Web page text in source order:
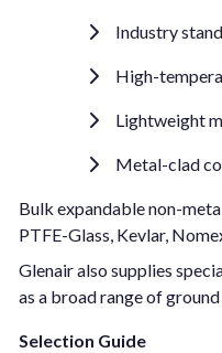
Industry
High-
Lightweight
Metal-clad
Bulk expandable non-
PTFE-Glass, Kevlar,
Glenair also supplies
as a broad range of
Selection Guide